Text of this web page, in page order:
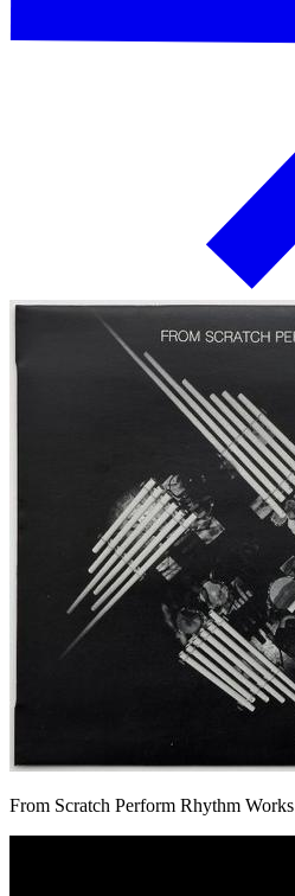
From Scratch Perform Rhythm Works